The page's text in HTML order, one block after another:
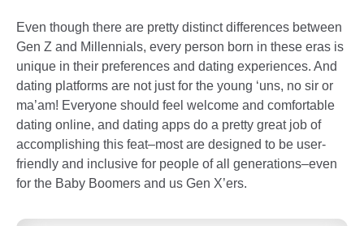
Even though there are pretty distinct differences between
Gen Z and Millennials, every person born in these eras is
unique in their preferences and dating experiences. And
dating platforms are not just for the young ‘uns, no sir or
ma’am! Everyone should feel welcome and comfortable
dating online, and dating apps do a pretty great job of
accomplishing this feat–most are designed to be user-
friendly and inclusive for people of all generations–even
for the Baby Boomers and us Gen X’ers.